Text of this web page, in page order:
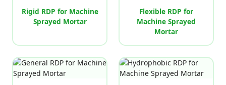
Rigid RDP for Machine
Sprayed Mortar
Flexible RDP for
Machine Sprayed
Mortar